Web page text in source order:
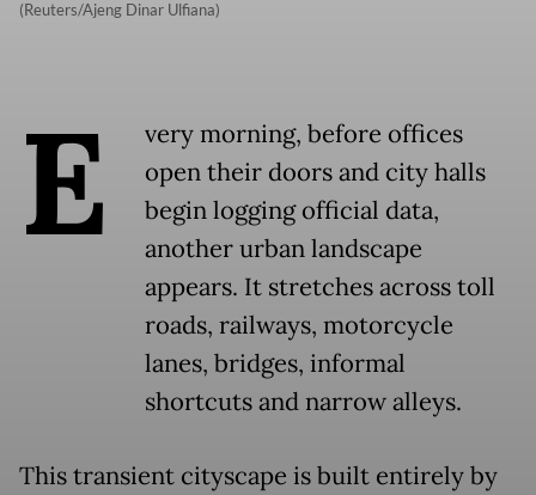
(Reuters/Ajeng Dinar Ulfiana)
E
very morning, before offices
open their doors and city halls
begin logging official data,
another urban landscape
appears. It stretches across toll
roads, railways, motorcycle
lanes, bridges, informal
shortcuts and narrow alleys.
This transient cityscape is built entirely by